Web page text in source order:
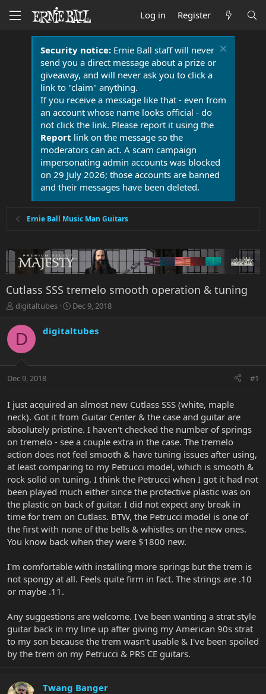
Log in Register
Security notice:Ernie Ball staff will never
send you a direct message about a prize or
giveaway, and will never ask you to click a
link to "claim" anything.
If you receive a message like that - even from
an account whose name looks official - do
not click the link. Please report it using the
Report link on the message so the
moderators can act. A scam campaign
impersonating admin accounts was blocked
on 29 July 2026; those accounts are banned
and their messages have been deleted.
Ernie Ball Music Man Guitars
Cutlass SSS tremelo smooth operation & tuning
T
r
e
a
t
r
e
r
digitaltubes
S
a
r
a
Dec 9, 2018
D digitaltubes
Dec 9, 2018 #1
I just acquired an almost new Cutlass SSS (white, maple
neck). Got it from Guitar Center & the case and guitar are
absolutely pristine. I haven't checked the number of springs
on tremelo - see a couple extra in the case. The tremelo
action does not feel smooth & have tuning issues after using,
at least comparing to my Petrucci model, which is smooth &
rock solid on tuning. I think the Petrucci when I got it had not
been played much either since the protective plastic was on
the plastic on back of guitar. I did not expect any break in
time for trem on Cutlass. BTW, the Petrucci model is one of
the first with none of the bells & whistles on the new ones.
You know back when they were $1800 new.
I'm comfortable with installing more springs but the trem is
not spongy at all. Feels quite firm in fact. The strings are .10
or maybe .11.
Any suggestions are welcome. I've been wanting a strat style
guitar back in my line up after giving my American 90s strat
to my son because the trem wasn't usable & I've been spoiled
by the trem on my Petrucci & PRS CE guitars.
Twang Banger